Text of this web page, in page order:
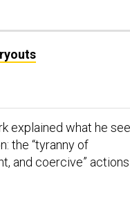
explained what he
the “tyranny of
and coercive” actions